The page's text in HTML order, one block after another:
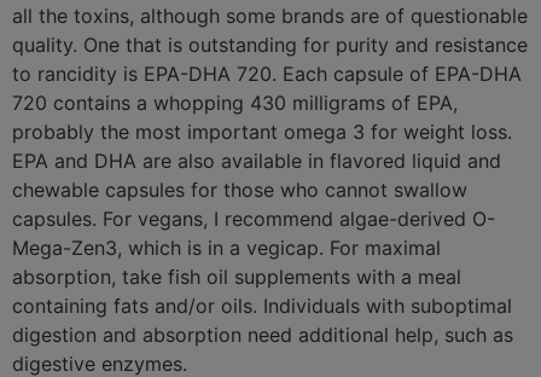
all the toxins, although some brands are of questionable
quality. One that is outstanding for purity and resistance
to rancidity is EPA-DHA 720. Each capsule of EPA-DHA
720 contains a whopping 430 milligrams of EPA,
probably the most important omega 3 for weight loss.
EPA and DHA are also available in flavored liquid and
chewable capsules for those who cannot swallow
capsules. For vegans, I recommend algae-derived O-
Mega-Zen3, which is in a vegicap. For maximal
absorption, take fish oil supplements with a meal
containing fats and/or oils. Individuals with suboptimal
digestion and absorption need additional help, such as
digestive enzymes.